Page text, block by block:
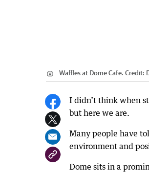
Waffles at Dome Cafe. Credit:
I didn’t think when
but here we are.
Many people have
environment and
Dome sits in a